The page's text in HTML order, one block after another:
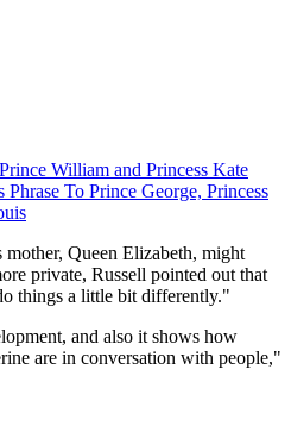
Prince William and Princess Kate
To Prince George, Princess
Queen Elizabeth, might
private, Russell pointed out that
things a little bit differently."
and also it shows how
are in conversation with people,"